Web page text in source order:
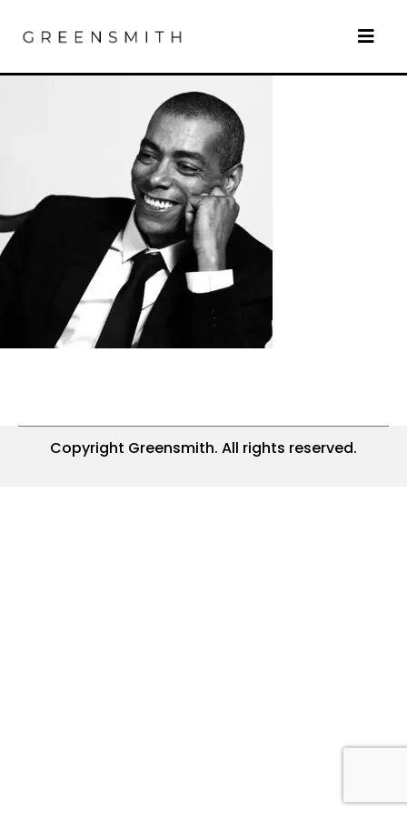
Copyright Greensmith. All rights reserved.